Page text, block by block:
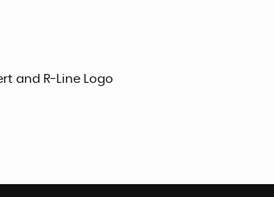
and R-Line Logo